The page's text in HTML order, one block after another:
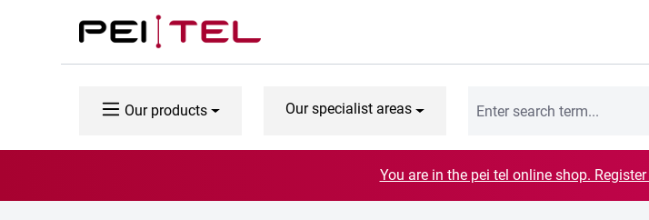
to main content
Skip to search
Skip to main navigation
Our products Our specialist areas
You are in the pei tel online shop.